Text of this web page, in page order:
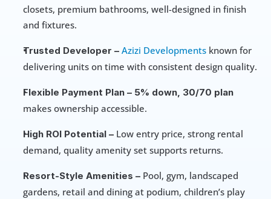
closets, premium bathrooms, well-designed in finish
and fixtures.
Trusted Developer – Azizi Developments known for
delivering units on time with consistent design quality.
Flexible Payment Plan – 5% down, 30/70 plan
makes ownership accessible.
High ROI Potential – Low entry price, strong rental
demand, quality amenity set supports returns.
Resort-Style Amenities – Pool, gym, landscaped
gardens, retail and dining at podium, children’s play